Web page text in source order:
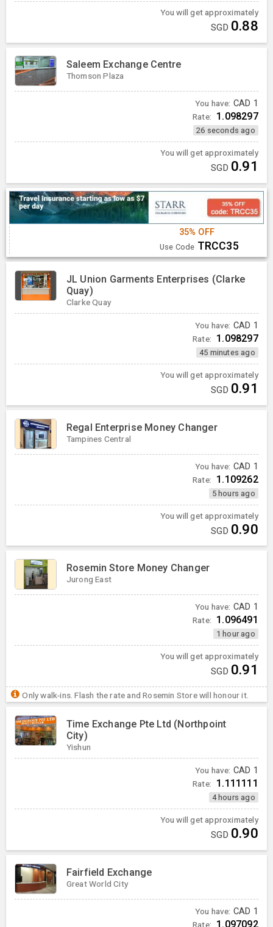
You will get approximately
SGD 0.88
Saleem Exchange Centre
Thomson Plaza
You have: CAD 1
Rate: 1.098297
26 seconds ago
You will get approximately
SGD 0.91
35% OFF
Use Code TRCC35
JL Union Garments Enterprises (Clarke
Quay)
Clarke Quay
You have: CAD 1
Rate: 1.098297
45 minutes ago
You will get approximately
SGD 0.91
Regal Enterprise Money Changer
Tampines Central
You have: CAD 1
Rate: 1.109262
5 hours ago
You will get approximately
SGD 0.90
Rosemin Store Money Changer
Jurong East
You have: CAD 1
Rate: 1.096491
1 hour ago
You will get approximately
SGD 0.91
Only walk-ins. Flash the rate and Rosemin Store will honour it.
Time Exchange Pte Ltd (Northpoint
City)
Yishun
You have: CAD 1
Rate: 1.111111
4 hours ago
You will get approximately
SGD 0.90
Fairfield Exchange
Great World City
You have: CAD 1
Rate: 1.097092